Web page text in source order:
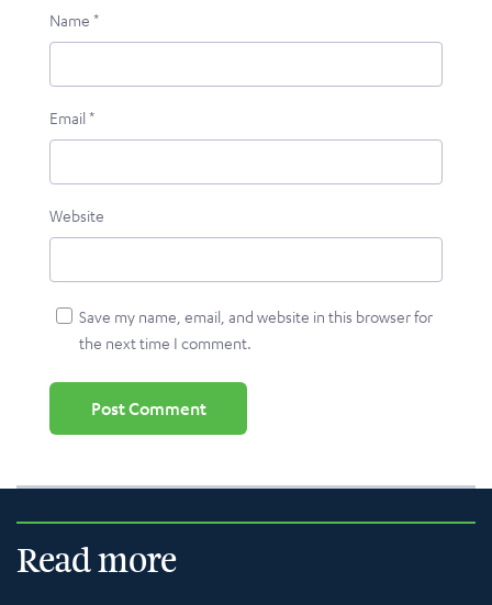
Name *
Email*
Website
Save my name, email, and website in this browser for
the next time I comment.
Read more